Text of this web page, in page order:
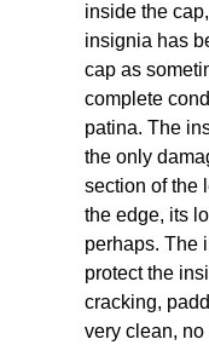
inside the
insignia has
cap as
complete
patina. The
the only
section of the
the edge, its
perhaps. The
protect the
cracking,
very clean,